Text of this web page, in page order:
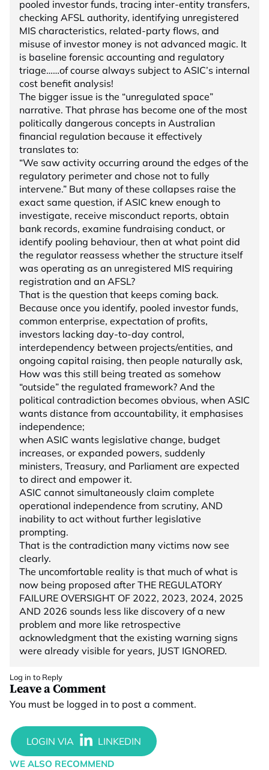
pooled investor funds, tracing inter-entity transfers,
checking AFSL authority, identifying unregistered
MIS characteristics, related-party flows, and
misuse of investor money is not advanced magic. It
is baseline forensic accounting and regulatory
triage……of course always subject to ASIC’s internal
cost benefit analysis!
The bigger issue is the “unregulated space”
narrative. That phrase has become one of the most
politically dangerous concepts in Australian
financial regulation because it effectively
translates to:
“We saw activity occurring around the edges of the
regulatory perimeter and chose not to fully
intervene.” But many of these collapses raise the
exact same question, if ASIC knew enough to
investigate, receive misconduct reports, obtain
bank records, examine fundraising conduct, or
identify pooling behaviour, then at what point did
the regulator reassess whether the structure itself
was operating as an unregistered MIS requiring
registration and an AFSL?
That is the question that keeps coming back.
Because once you identify, pooled investor funds,
common enterprise, expectation of profits,
investors lacking day-to-day control,
interdependency between projects/entities, and
ongoing capital raising, then people naturally ask,
How was this still being treated as somehow
“outside” the regulated framework? And the
political contradiction becomes obvious, when ASIC
wants distance from accountability, it emphasises
independence;
when ASIC wants legislative change, budget
increases, or expanded powers, suddenly
ministers, Treasury, and Parliament are expected
to direct and empower it.
ASIC cannot simultaneously claim complete
operational independence from scrutiny, AND
inability to act without further legislative
prompting.
That is the contradiction many victims now see
clearly.
The uncomfortable reality is that much of what is
now being proposed after THE REGULATORY
FAILURE OVERSIGHT OF 2022, 2023, 2024, 2025
AND 2026 sounds less like discovery of a new
problem and more like retrospective
acknowledgment that the existing warning signs
were already visible for years, JUST IGNORED.
Log in to Reply
Leave a Comment
You must be logged in to post a comment.
WE ALSO RECOMMEND